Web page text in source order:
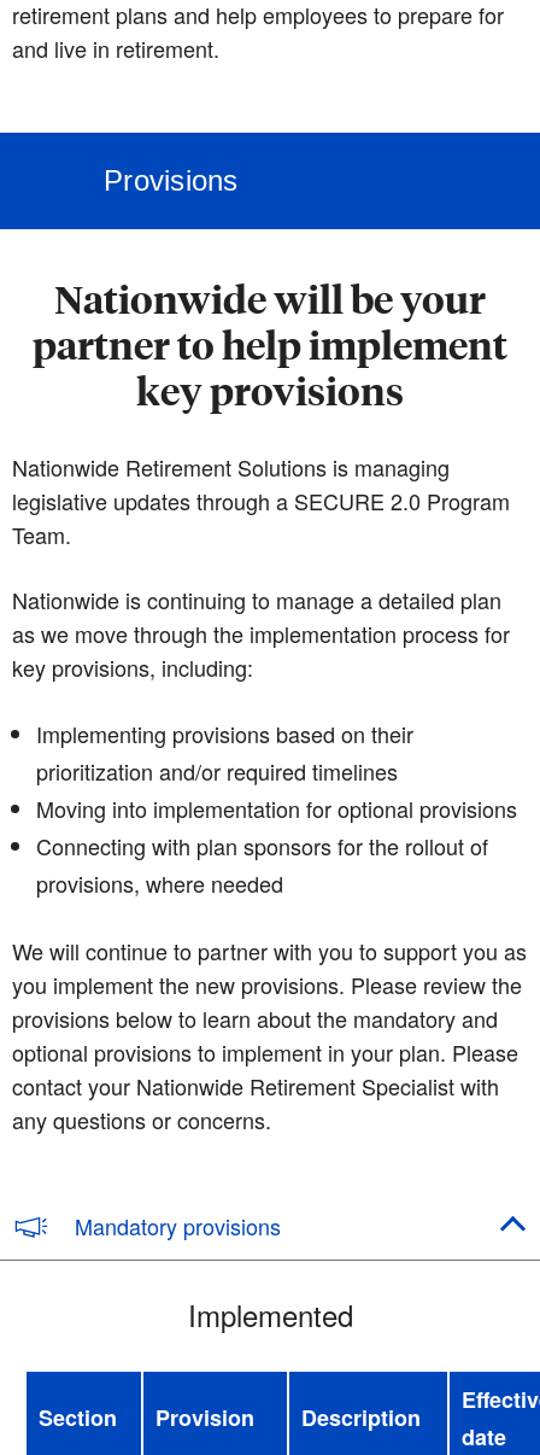
retirement plans and help employees to prepare for
and live in retirement.
Provisions
Nationwide will be your
partner to help implement
key provisions
Nationwide Retirement Solutions is managing
legislative updates through a SECURE 2.0 Program
Team.
Nationwide is continuing to manage a detailed plan
as we move through the implementation process for
key provisions, including:
Implementing provisions based on their
prioritization and/or required timelines
Moving into implementation for optional provisions
Connecting with plan sponsors for the rollout of
provisions, where needed
We will continue to partner with you to support you as
you implement the new provisions. Please review the
provisions below to learn about the mandatory and
optional provisions to implement in your plan. Please
contact your Nationwide Retirement Specialist with
any questions or concerns.
Mandatory provisions
Implemented
Section Provision Description
date